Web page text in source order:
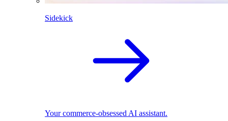
Sidekick
Your commerce-obsessed AI assistant.